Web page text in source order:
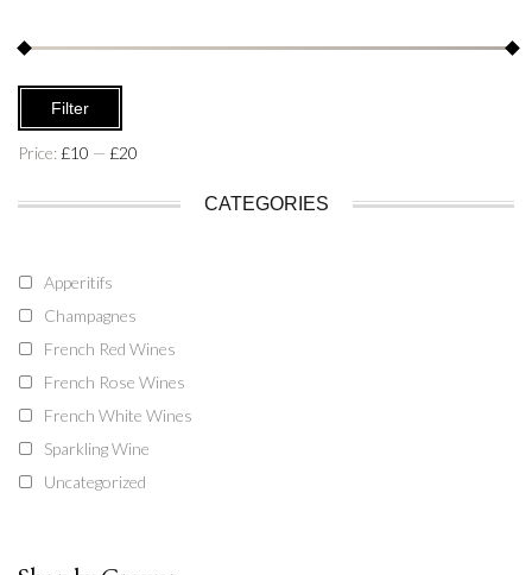
price
price
Filter
Price:£10 — £20
CATEGORIES
Apperitifs
Champagnes
French Red Wines
French Rose Wines
French White Wines
Sparkling Wine
Uncategorized